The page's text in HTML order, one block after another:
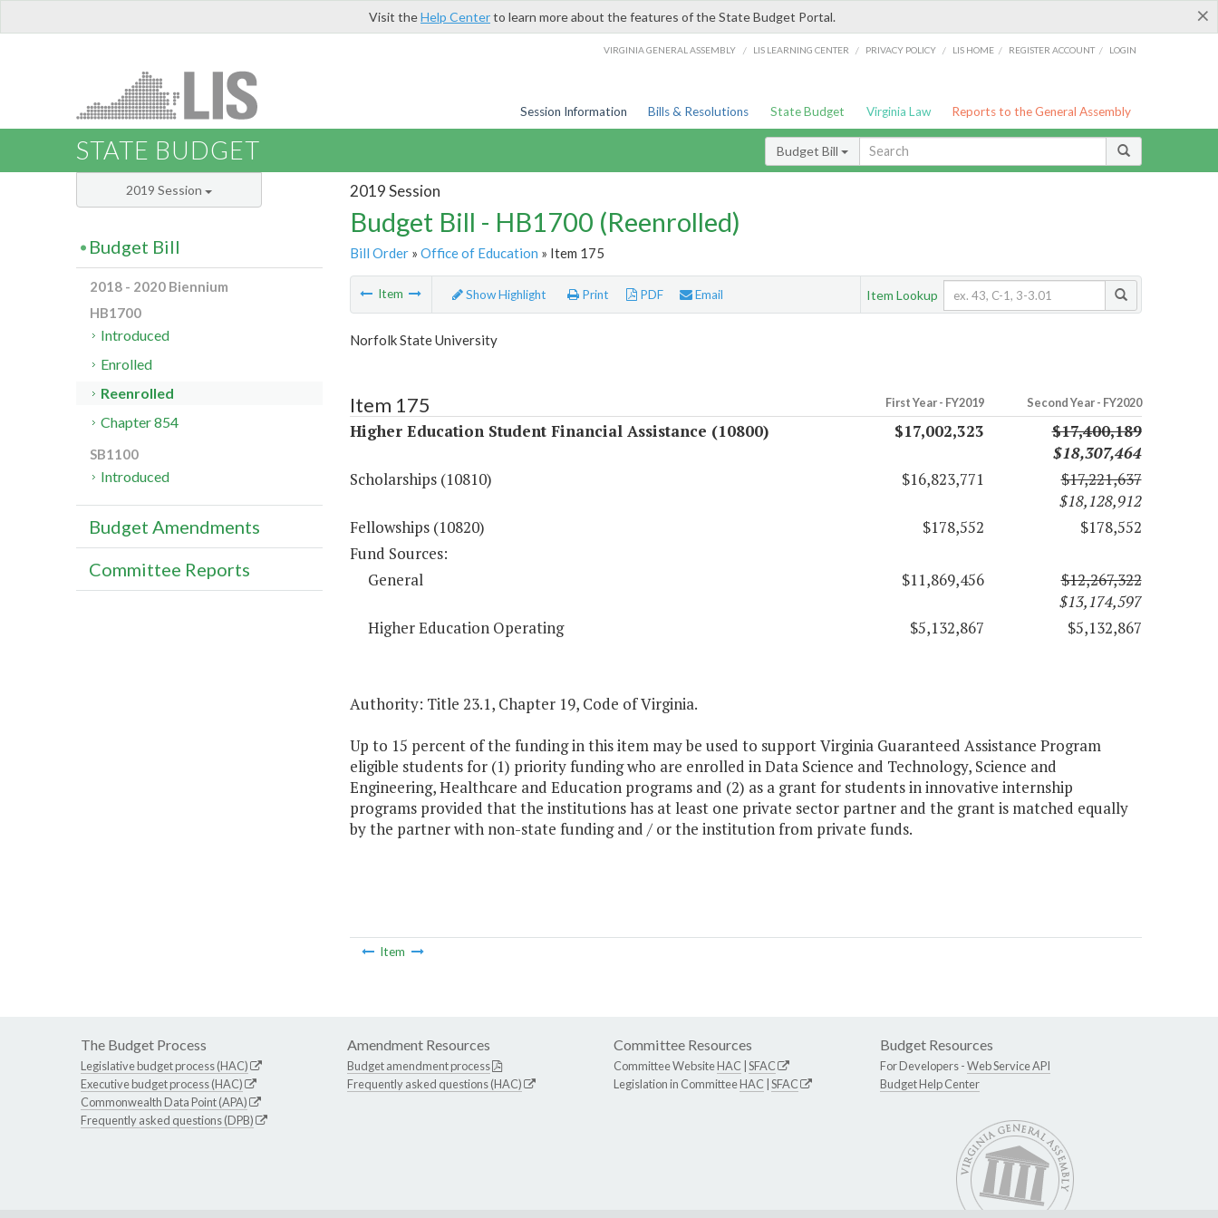
×
Visit theHelp Centerto learn more about the features of the State Budget Portal.
VIRGINIA GENERAL ASSEMBLY / LIS LEARNING CENTER / PRIVACY POLICY / LIS HOME / REGISTER ACCOUNT / LOGIN
Session Information Bills & Resolutions State Budget Virginia Law Reports to the General Assembly
STATE BUDGET Budget Bill
2019 Session
Budget Bill - HB1700 (Reenrolled)
Bill Order» Office of Education » Item 175
Item Show Highlight Print PDF Email Item Lookup
Norfolk State University
Item 175 First Year - FY2019 Second Year - FY2020
Higher Education Student Financial Assistance (10800) $17,002,323
$17,400,189
$18,307,464
Scholarships (10810)
$16,823,771
$17,221,637
$18,128,912
Fellowships (10820)
$178,552
$178,552
Fund Sources:
General
$11,869,456
$12,267,322
$13,174,597
Higher Education Operating
$5,132,867 $5,132,867
Authority: Title 23.1, Chapter 19, Code of Virginia.
Up to 15 percent of the funding in this item may be used to support Virginia Guaranteed Assistance Program
eligible students for (1) priority funding who are enrolled in Data Science and Technology, Science and
Engineering, Healthcare and Education programs and (2) as a grant for students in innovative internship
programs provided that the institutions has at least one private sector partner and the grant is matched equally
by the partner with non-state funding and / or the institution from private funds.
Item
2019 Session
Budget Bill
2018 - 2020 Biennium
HB1700
Introduced
Enrolled
Reenrolled
Chapter 854
SB1100
Introduced
Budget Amendments
Committee Reports
The Budget Process
Legislative budget process (HAC)
Executive budget process (HAC)
Commonwealth Data Point (APA)
Frequently asked questions (DPB)
Amendment Resources
Budget amendment process
Frequently asked questions (HAC)
Committee Resources
Committee WebsiteHAC SFAC
Legislation in CommitteeHAC SFAC
Budget Resources
For Developers -Web Service API
Budget Help Center